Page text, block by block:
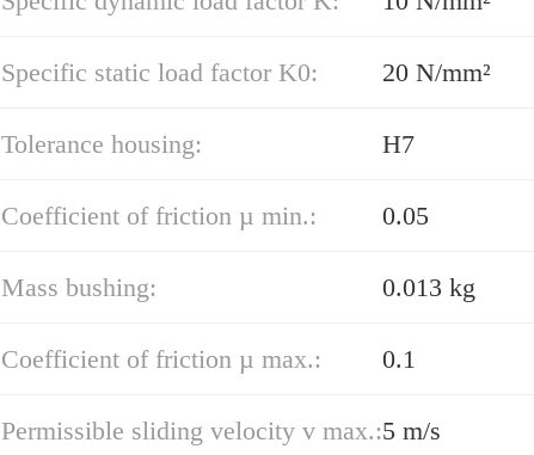
Specific static load factor K0: 20 N/mm²
Tolerance housing: H7
Coefficient of friction µ min.: 0.05
Mass bushing: 0.013 kg
Coefficient of friction µ max.: 0.1
Permissible sliding velocity v max.:5 m/s